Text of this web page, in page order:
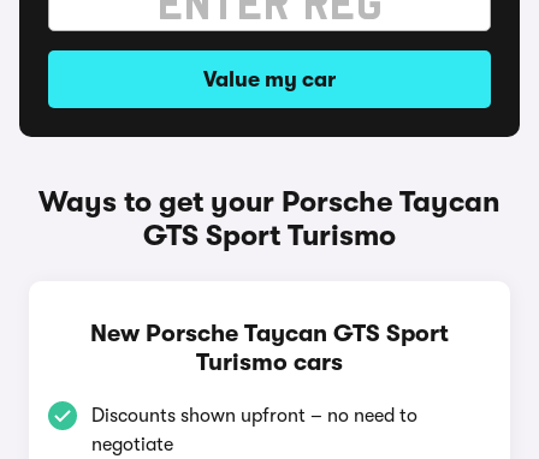
Value my car
Ways to get your Porsche Taycan
GTS Sport Turismo
New Porsche Taycan GTS Sport
Turismo cars
Discounts shown upfront – no need to
negotiate